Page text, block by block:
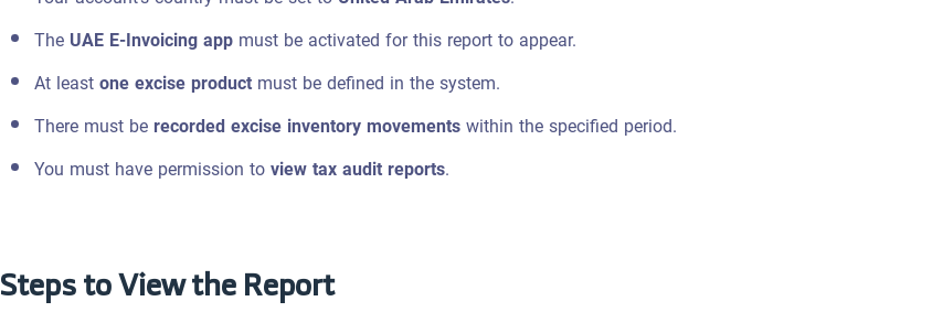
TheUAE E-Invoicing appmust be activated for this report to appear.
At leastone excise productmust be defined in the system.
There must berecorded excise inventory movementswithin the specified period.
You must have permission toview tax audit reports.
Steps to View the Report